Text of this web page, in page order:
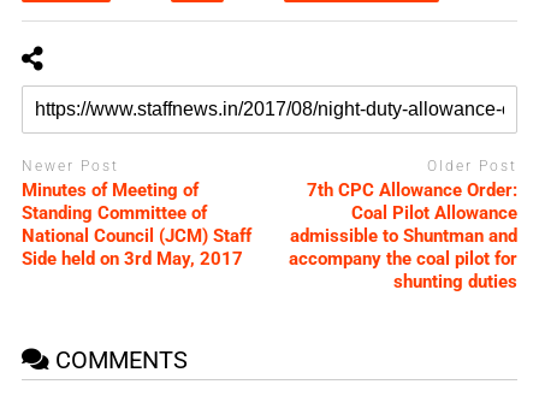
Newer Post
Minutes of Meeting of
Standing Committee of
National Council (JCM) Staff
Side held on 3rd May, 2017
Older Post
7th CPC Allowance Order:
Coal Pilot Allowance
admissible to Shuntman and
accompany the coal pilot for
shunting duties
COMMENTS